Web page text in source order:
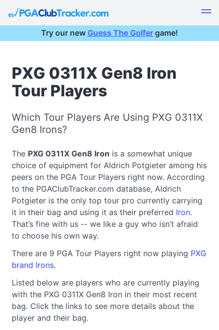
Try our new Guess The Golfer game!
PXG 0311X Gen8 Iron
Tour Players
Which Tour Players Are Using PXG 0311X
Gen8 Irons?
The PXG 0311X Gen8 Iron is a somewhat unique
choice of equipment for Aldrich Potgieter among his
peers on the PGA Tour Players right now. According
to the PGAClubTracker.com database, Aldrich
Potgieter is the only top tour pro currently carrying
it in their bag and using it as their preferred Iron.
That’s fine with us -- we like a guy who isn’t afraid
to choose his own way.
There are 9 PGA Tour Players right now playing PXG
brand Irons.
Listed below are players who are currently playing
with the PXG 0311X Gen8 Iron in their most recent
bag. Click the links to see more details about the
player and their bag.